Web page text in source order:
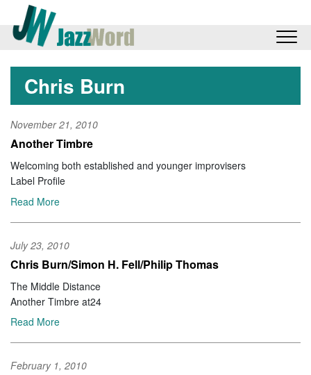
Chris Burn
November 21, 2010
Another Timbre
Welcoming both established and younger improvisers
Label Profile
Read More
July 23, 2010
Chris Burn/Simon H. Fell/Philip Thomas
The Middle Distance
Another Timbre at24
Read More
February 1, 2010